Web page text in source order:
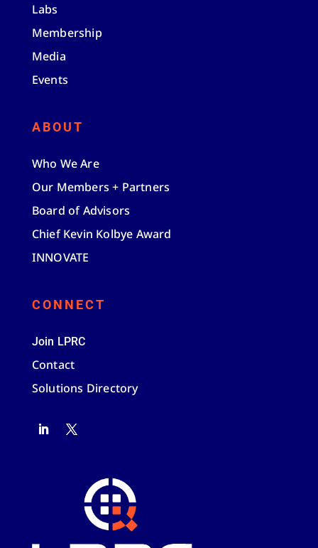
Labs
Membership
Media
Events
ABOUT
Who We Are
Our Members + Partners
Board of Advisors
Chief Kevin Kolbye Award
INNOVATE
CONNECT
Join LPRC
Contact
Solutions Directory